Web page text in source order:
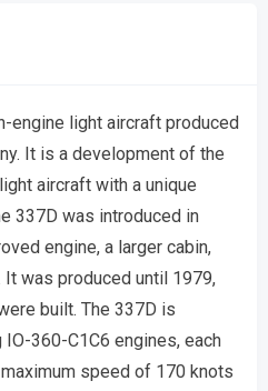
engine light aircraft produced
It is a development of the
aircraft with a unique
337D was introduced in
engine, a larger cabin,
was produced until 1979,
built. The 337D is
360-C1C6 engines, each
speed of 170 knots